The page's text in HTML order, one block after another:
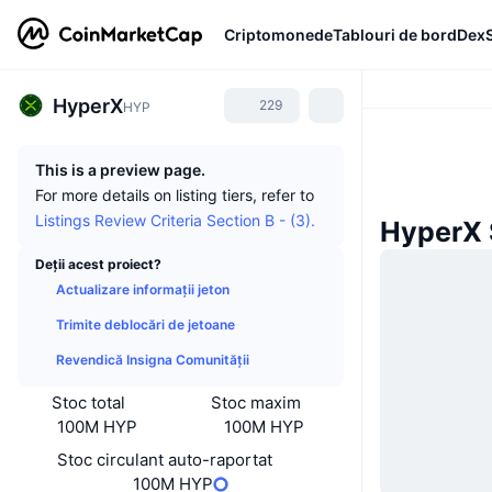
CriptomonedeTablouri de bord
HyperXHYP 229
This is a preview page.
For more details on listing tiers, refer to
Listings Review Criteria Section B - (3).
Deții acest proiect?
Actualizare informații jeton
Trimite deblocări de jetoane
Revendică Insigna Comunității
Stoc total
100M HYP
Stoc maxim
100M HYP
Stoc circulant auto-raportat
100M HYP
HyperX